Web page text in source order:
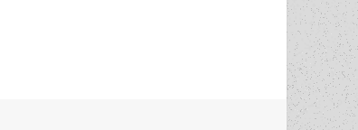
Between the Rivers offers historical